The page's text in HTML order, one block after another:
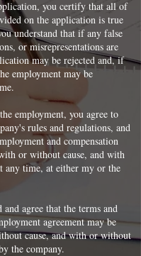
you certify that all of
on the application is true
understand that if any false
or misrepresentations are
may be rejected and, if
employment may be
employment, you agree to
rules and regulations, and
and compensation
or without cause, and with
any time, at either my or the
and agree that the terms and
agreement may be
cause, and with or without
the company.